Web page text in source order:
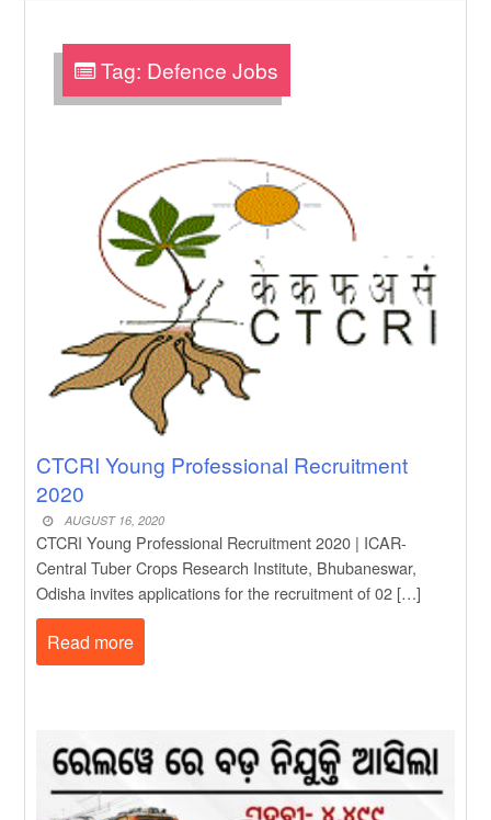
Odisha
New Job
Matric Result 2026 Odisha | India
Result
Baby Dance Video Making
New Job Awasplus Complain Form Odisha
New Job
PM Awas Yojana Work Order
Odisha 2026
New Job
PM Kisan 23th Installment
Odisha
Tag: Defence Jobs
CTCRI Young Professional Recruitment
2020
AUGUST 16, 2020
CTCRI Young Professional Recruitment 2020 | ICAR-
Central Tuber Crops Research Institute, Bhubaneswar,
Odisha invites applications for the recruitment of 02 […]
Read more